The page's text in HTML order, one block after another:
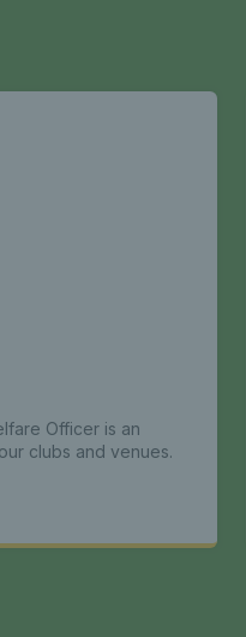
Officer is an
clubs and venues.